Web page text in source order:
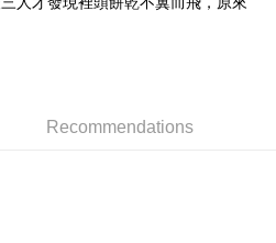
number and complete the SMS
as the payment method during
the "AFTEE Buy Now Pay Later"
on orders of NT$490 or more
Recommendations